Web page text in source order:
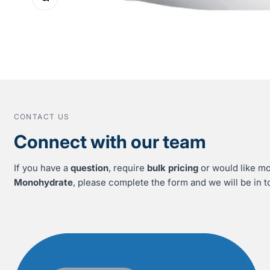
CONTACT US
Connect with our team
If you have a question, require bulk pricingor would like
Monohydrate, please complete the form and we will be in